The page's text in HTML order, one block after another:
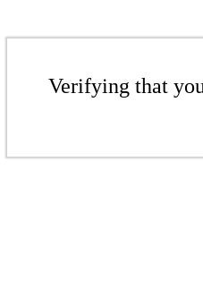
Verifying that